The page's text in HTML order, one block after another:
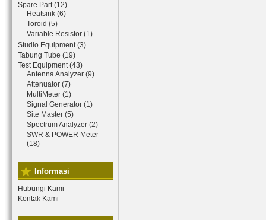
Spare Part (12)
Heatsink (6)
Toroid (5)
Variable Resistor (1)
Studio Equipment (3)
Tabung Tube (19)
Test Equipment (43)
Antenna Analyzer (9)
Attenuator (7)
MultiMeter (1)
Signal Generator (1)
Site Master (5)
Spectrum Analyzer (2)
SWR & POWER Meter
(18)
Informasi
Hubungi Kami
Kontak Kami